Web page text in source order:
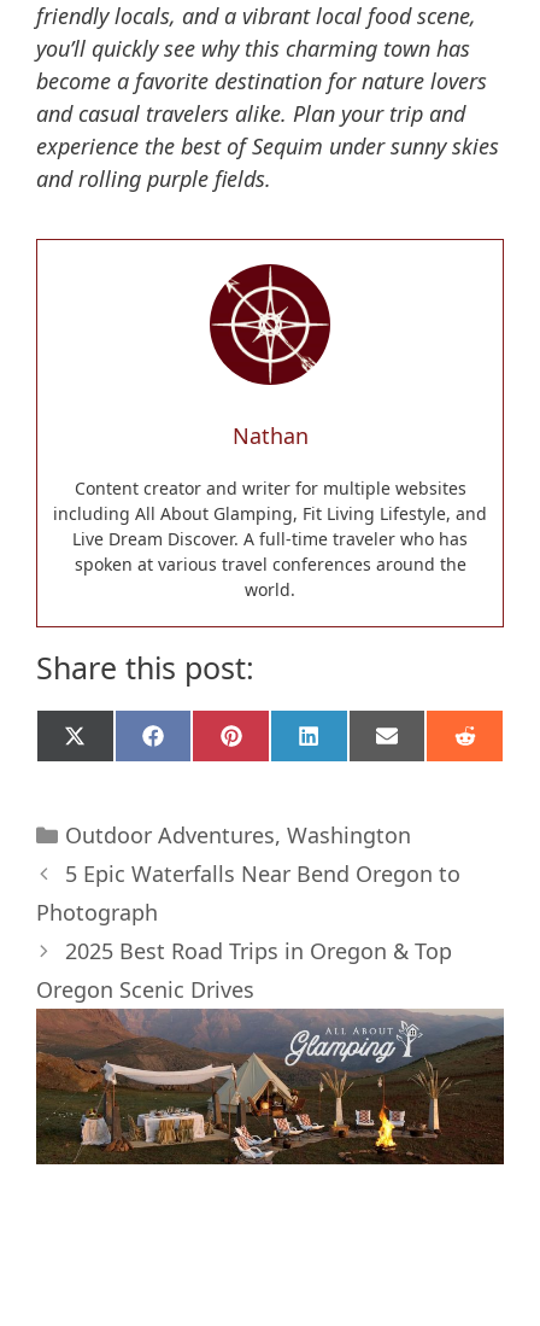
friendly locals, and a vibrant local food scene,
you’ll quickly see why this charming town has
become a favorite destination for nature lovers
and casual travelers alike. Plan your trip and
experience the best of Sequim under sunny skies
and rolling purple fields.
Nathan
Content creator and writer for multiple websites
including All About Glamping, Fit Living Lifestyle, and
Live Dream Discover. A full-time traveler who has
spoken at various travel conferences around the
world.
Share this post:
Share
on
X
(
i
t
r
)
Share
on
F
a
b
o
Share
on
P
i
e
e
Share
on
L
i
e
I
Share
on
E
m
l
Share
on
R
e
Categories
Outdoor Adventures, Washington
5 Epic Waterfalls Near Bend Oregon to
Photograph
2025 Best Road Trips in Oregon & Top
Oregon Scenic Drives